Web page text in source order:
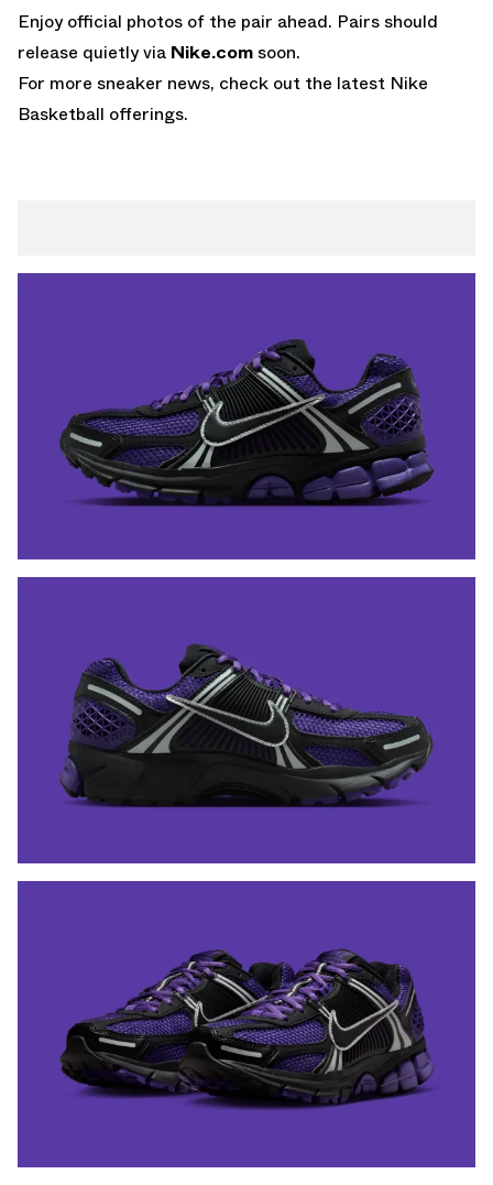
Enjoy official photos of the pair ahead. Pairs should
release quietly via Nike.com soon.
For more sneaker news, check out the latest Nike
Basketball offerings.